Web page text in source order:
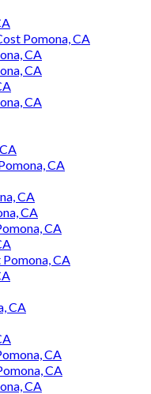
Pomona, CA
CA
CA
CA
CA
CA
CA
CA
CA
CA
CA
CA
CA